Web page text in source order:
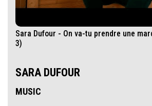
Sara Dufour - On va-tu prendre une
3)
SARA DUFOUR
MUSIC